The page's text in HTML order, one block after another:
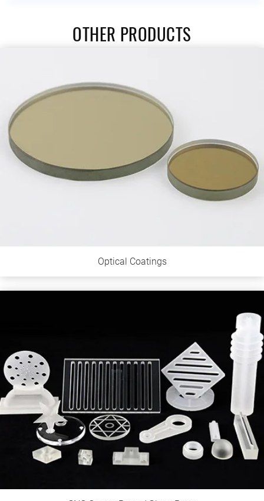
OTHER PRODUCTS
Optical Coatings